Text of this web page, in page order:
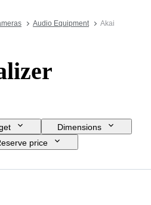
Audio Equipment
Akai
Dimensions
price